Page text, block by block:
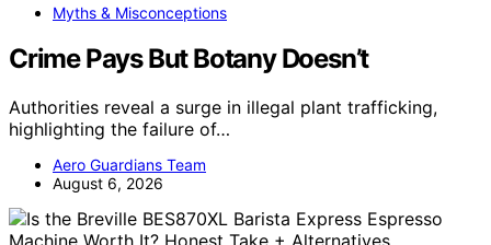
Myths & Misconceptions
Crime Pays But Botany Doesn’t
Authorities reveal a surge in illegal plant trafficking,
highlighting the failure of…
Aero Guardians Team
August 6, 2026